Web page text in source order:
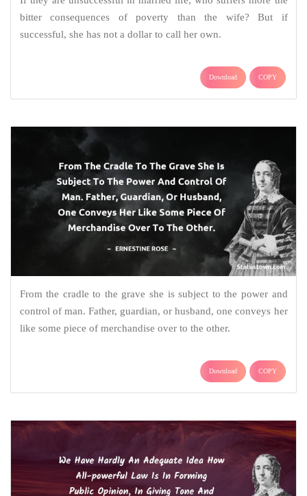
bitter consequences of poverty than the wife? But if
successful, she has not a dollar to call her own.
Download COPY
From the cradle to the grave she is subject to the power and
control of man. Father, guardian, or husband, one conveys her
like some piece of merchandise over to the other.
Download COPY